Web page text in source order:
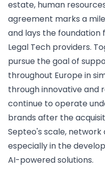
Conflict Checks
Claim
Time & Billing
View all use
GIS
your digital
Legal
Knowliah
for corporate
Creditor Hub
for corporates
Platform
Documents
document
Academy
Contact Us
Not finding what
Winsolvenz
Winjur
Winmacs
Insomacs
Advoware
Knowliah
Documents
Smart Data
estate, human
agreement marks a
and lays the foundation
Legal Tech providers.
pursue the goal of
throughout Europe in
through innovative and
continue to operate
brands after the
Septeo's scale,
especially in the
AI-powered solutions.